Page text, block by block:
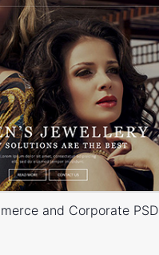
and Corporate